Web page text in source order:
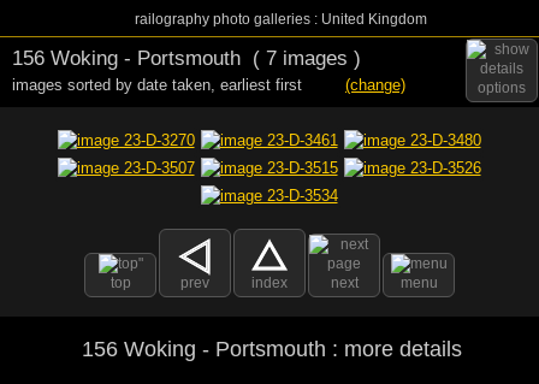
railography photo galleries : United Kingdom
options
156 Woking - Portsmouth ( 7 images )
images sorted by date taken, earliest first (change)
top prev index next menu
156 Woking - Portsmouth : more details